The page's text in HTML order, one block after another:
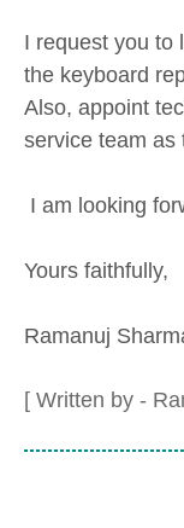
I request you to
the keyboard
Also, appoint
service team as
I am looking
Yours faithfully,
Ramanuj
[ Written by -